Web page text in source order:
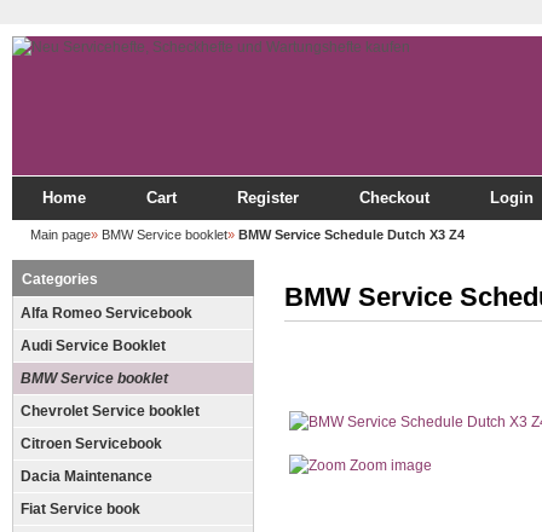
Home Cart Register Checkout Login
Main page» BMW Service booklet» BMW Service Schedule Dutch X3 Z4
Categories
Alfa Romeo Servicebook
Audi Service Booklet
BMW Service booklet
Chevrolet Service booklet
Citroen Servicebook
Dacia Maintenance
Fiat Service book
BMW Service
Zoom image